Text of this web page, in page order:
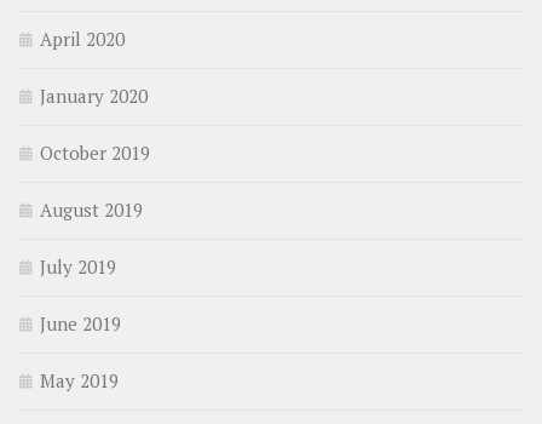
April 2020
January 2020
October 2019
August 2019
July 2019
June 2019
May 2019